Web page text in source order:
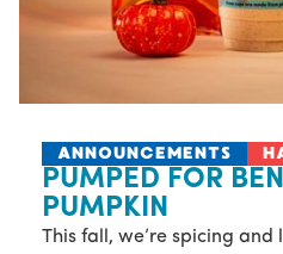
ANNOUNCEMENTS
PUMPED FOR
PUMPKIN
This fall, we’re spicing